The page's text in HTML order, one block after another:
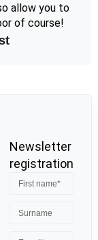
allow you to
of course!
Newsletter
registration